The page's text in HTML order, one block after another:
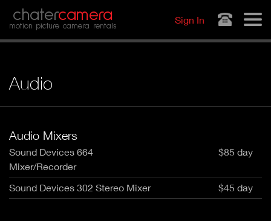
chatercamera
motion picture camera rentals
Sign In
Audio
Audio Mixers
Sound Devices 664
Mixer/Recorder
$85 day
Sound Devices 302 Stereo Mixer $45 day